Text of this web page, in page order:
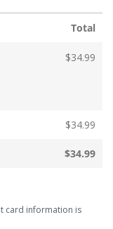
Total
$34.99
$34.99
$34.99
card information is